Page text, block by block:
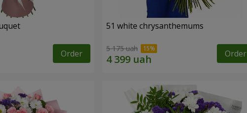
Order
51 white chrysanthemums
5 175 uah Order